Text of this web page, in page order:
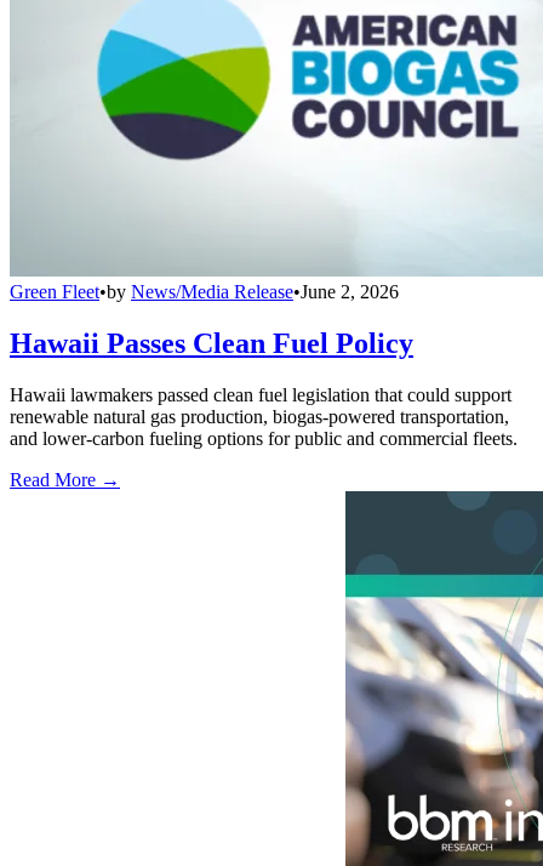
Green Fleet•by News/Media Release•June 2, 2026
Hawaii Passes Clean Fuel Policy
Hawaii lawmakers passed clean fuel legislation that could support
renewable natural gas production, biogas-powered transportation,
and lower-carbon fueling options for public and commercial fleets.
Read More →